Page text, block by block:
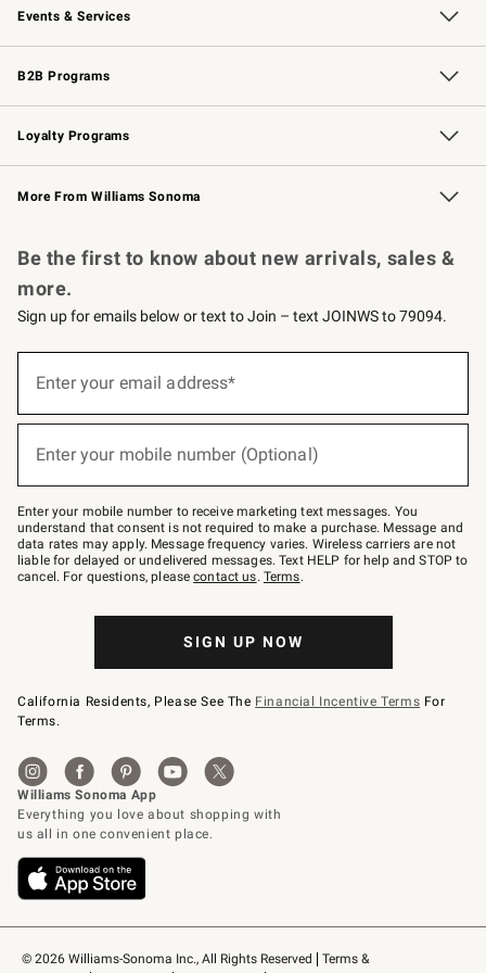
Events & Services
Wedding & Gift Registry Free Design Services
Events Knife Sharpening
Gift Cards
B2B Programs
B2B Overview Contract
Trade Professional Chefs
Corporate Gifting
Loyalty Programs
Williams Sonoma Credit Card Key Rewards
Williams Sonoma Reserve
More From Williams Sonoma
© 2026 Williams-Sonoma Inc., All Rights Reserved
Terms &
Be the first to know about new arrivals, sales &
more.
Sign up for emails below or text to Join – text JOINWS to 79094.
below
Join
–
text
JOINWS
to
79094.
Enter your email address*
Enter your mobile number (Optional)
Enter your mobile number to receive marketing text messages. You
understand that consent is not required to make a purchase. Message and
data rates may apply. Message frequency varies. Wireless carriers are not
liable for delayed or undelivered messages. Text HELP for help and STOP to
cancel. For questions, pleasecontact us. Terms.
SIGN UP NOW
California Residents, Please See The Financial Incentive Terms For
Terms.